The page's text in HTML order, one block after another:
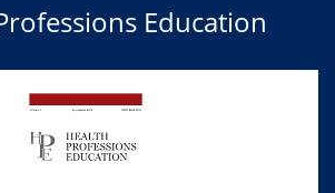
Education